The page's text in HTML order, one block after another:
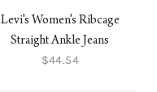
Levi's Women's Ribcage
Straight Ankle Jeans
$44.54